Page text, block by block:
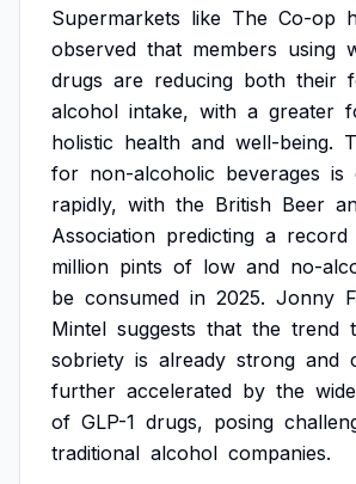
Supermarkets like The Co-op
observed that members using
drugs are reducing both their
alcohol intake, with a greater
holistic health and well-being.
for non-alcoholic beverages is
rapidly, with the British Beer
Association predicting a record
million pints of low and no-
be consumed in 2025. Jonny
Mintel suggests that the trend
sobriety is already strong and
further accelerated by the
of GLP-1 drugs, posing
traditional alcohol companies.